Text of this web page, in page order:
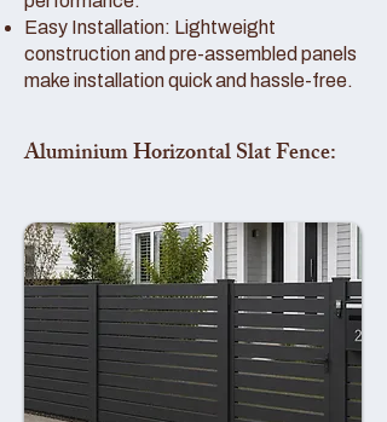
Easy Installation: Lightweight
construction and pre-assembled panels
make installation quick and hassle-free.
Aluminium Horizontal Slat Fence: